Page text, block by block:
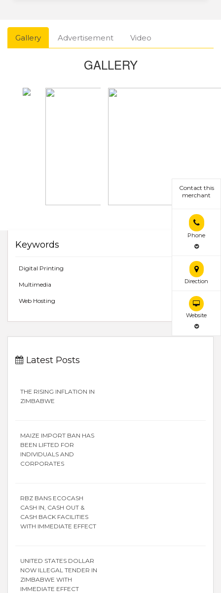
Contact this
merchant
Phone
Direction
Website
Gallery Advertisement Video
GALLERY
Keywords
Digital Printing
Multimedia
Web Hosting
Latest Posts
THE RISING INFLATION IN
ZIMBABWE
MAIZE IMPORT BAN HAS
BEEN LIFTED FOR
INDIVIDUALS AND
CORPORATES
RBZ BANS ECOCASH
CASH IN, CASH OUT &
CASH BACK FACILITIES
WITH IMMEDIATE EFFECT
UNITED STATES DOLLAR
NOW ILLEGAL TENDER IN
ZIMBABWE WITH
IMMEDIATE EFFECT